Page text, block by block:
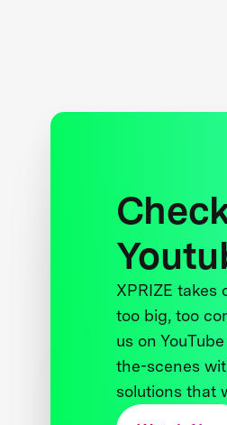
XPRIZE
too big, too
us on
the-scenes
solutions that